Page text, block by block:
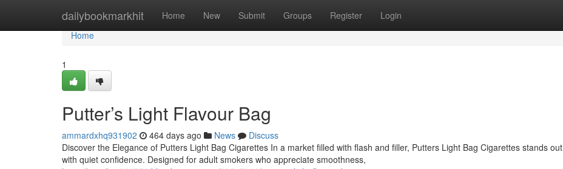
dailybookmarkhit Home New Submit Groups Register Login
Home
Home
1
Putter’s Light Flavour Bag
ammardxhq931902 464 days ago News
Discuss
Discover the Elegance of Putters Light Bag Cigarettes In a market filled with flash and filler, Putters Light Bag Cigarettes stands out
with quiet confidence. Designed for adult smokers who appreciate smoothness,